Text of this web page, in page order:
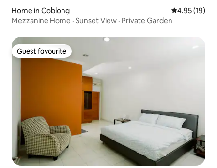
Home in Coblong 4.95 out of 5
4.95 (19)
Mezzanine Home · Sunset View · Private Garden
Guest favourite
Guest favourite